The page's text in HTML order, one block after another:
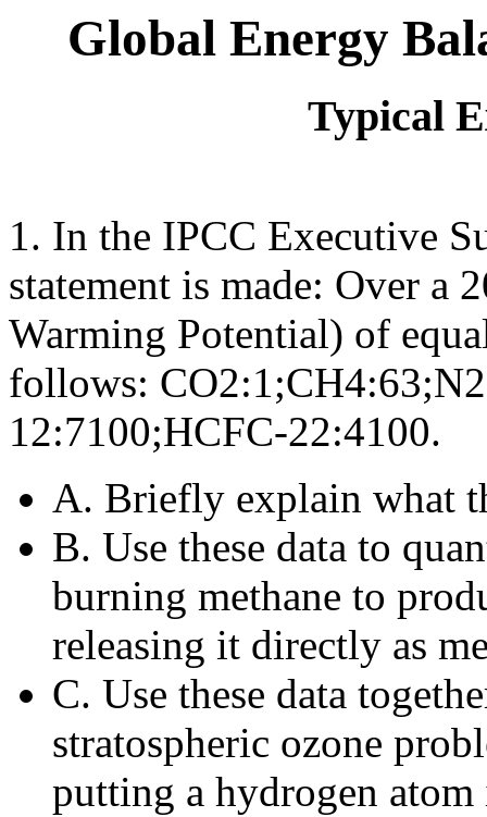
Global Energy
Typical
1. In the IPCC Executive
statement is made: Over a
Warming Potential) of
follows:
12:7100;HCFC-22:4100.
A. Briefly explain what
B. Use these data to
burning methane to
releasing it directly as
C. Use these data
stratospheric ozone
putting a hydrogen